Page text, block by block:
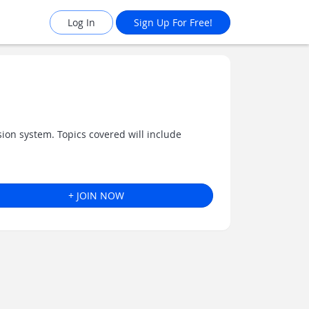
Log In Sign Up For Free!
system. Topics covered will include
+ JOIN NOW